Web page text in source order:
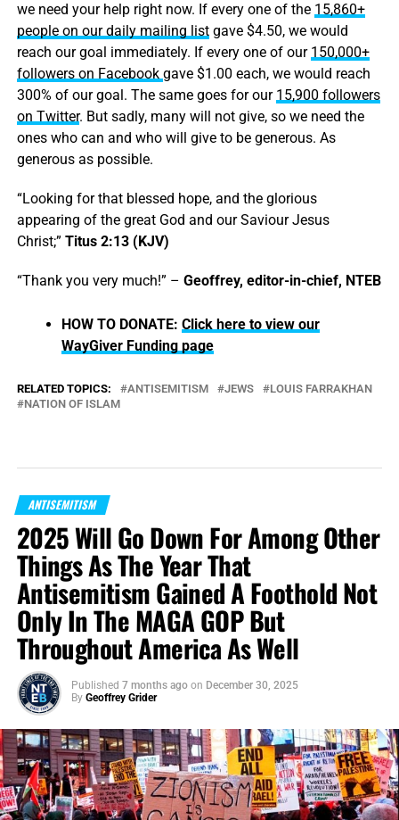
we need your help right now. If every one of the 15,860+
people on our daily mailing listgave $4.50, we would
reach our goal immediately. If every one of our 150,000+
followers on Facebook gave $1.00 each, we would reach
300% of our goal. The same goes for our 15,900 followers
on Twitter. But sadly, many will not give, so we need the
ones who can and who will give to be generous. As
generous as possible.
“Looking for that blessed hope, and the glorious
appearing of the great God and our Saviour Jesus
Christ;” Titus 2:13 (KJV)
“Thank you very much!” – Geoffrey, editor-in-chief, NTEB
HOW TO DONATE: Click here to view our
WayGiver Funding page
RELATED TOPICS: ANTISEMITISM JEWS
LOUIS FARRAKHAN
NATION OF ISLAM
ANTISEMITISM
2025 Will Go Down For Among Other
Things As The Year That
Antisemitism Gained A Foothold Not
Only In The MAGA GOP But
Throughout America As Well
Published 7 months ago on December 30, 2025
By Geoffrey Grider